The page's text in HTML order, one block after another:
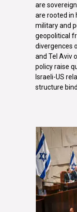
are
are rooted in
military and
geopolitical
divergences
and Tel Aviv
policy raise
Israeli-US
structure